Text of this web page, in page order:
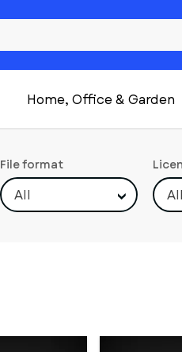
Home, Office & Garden
File format
All All